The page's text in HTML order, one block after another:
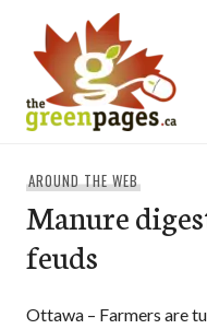
content
AROUND THE WEB
Manure
feuds
Ottawa – Farmers are